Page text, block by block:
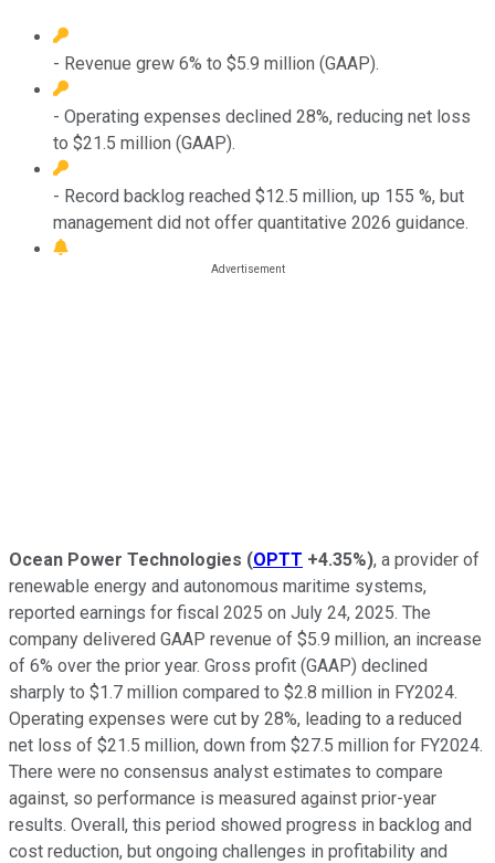
- Revenue grew 6% to $5.9 million (GAAP).
- Operating expenses declined 28%, reducing net loss
to $21.5 million (GAAP).
- Record backlog reached $12.5 million, up 155 %, but
management did not offer quantitative 2026 guidance.
Ocean Power Technologies (OPTT +4.35%), a provider of
renewable energy and autonomous maritime systems,
reported earnings for fiscal 2025 on July 24, 2025. The
company delivered GAAP revenue of $5.9 million, an increase
of 6% over the prior year. Gross profit (GAAP) declined
sharply to $1.7 million compared to $2.8 million in FY2024.
Operating expenses were cut by 28%, leading to a reduced
net loss of $21.5 million, down from $27.5 million for FY2024.
There were no consensus analyst estimates to compare
against, so performance is measured against prior-year
results. Overall, this period showed progress in backlog and
cost reduction, but ongoing challenges in profitability and